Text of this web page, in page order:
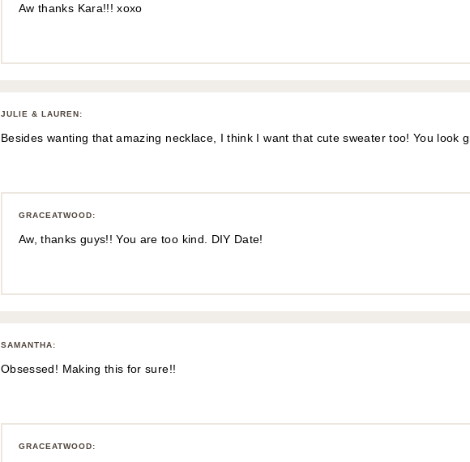
Aw thanks Kara!!! xoxo
JULIE & LAUREN:
Besides wanting that amazing necklace, I think I want that cute sweater too! You look
GRACEATWOOD:
Aw, thanks guys!! You are too kind. DIY Date!
SAMANTHA:
Obsessed! Making this for sure!!
GRACEATWOOD: